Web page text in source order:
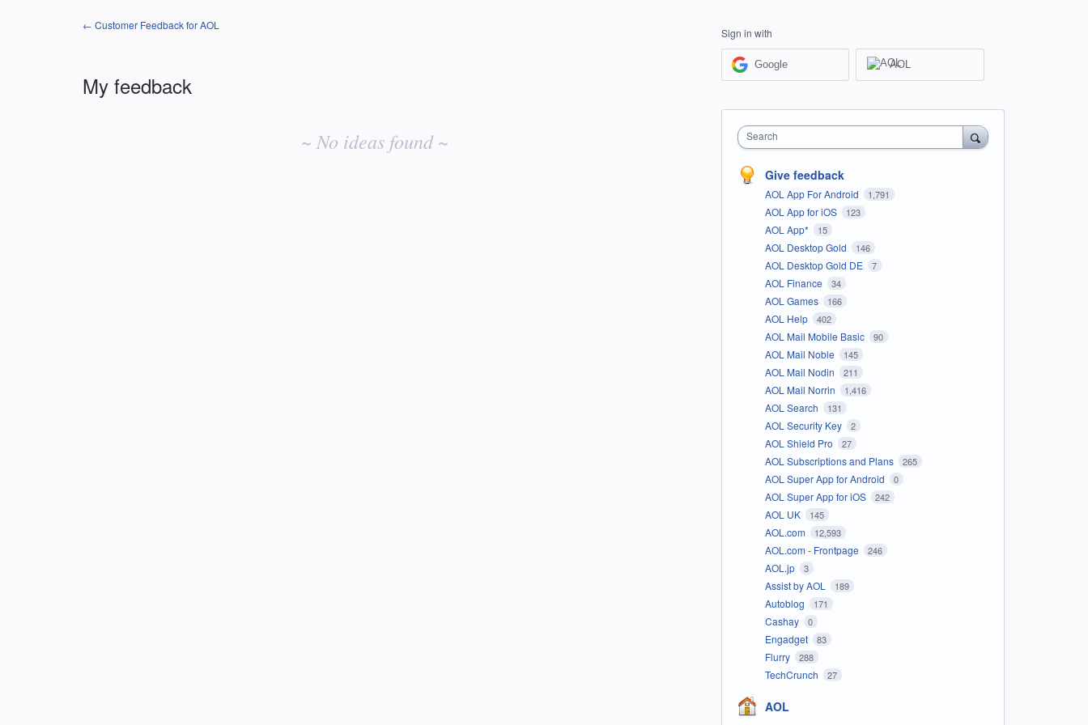
← Customer Feedback for AOL
My feedback
~ No ideas found ~
Sign in with
Google AOL
Search
Give feedback
AOL App For Android 1,791
AOL App for iOS 123
AOL App* 15
AOL Desktop Gold 146
AOL Desktop Gold DE 7
AOL Finance 34
AOL Games 166
AOL Help 402
AOL Mail Mobile Basic 90
AOL Mail Noble 145
AOL Mail Nodin 211
AOL Mail Norrin 1,416
AOL Search 131
AOL Security Key 2
AOL Shield Pro 27
AOL Subscriptions and Plans 265
AOL Super App for Android 0
AOL Super App for iOS 242
AOL UK 145
AOL.com 12,593
AOL.com - Frontpage 246
AOL.jp 3
Assist by AOL 189
Autoblog 171
Cashay 0
Engadget 83
Flurry 288
TechCrunch 27
AOL